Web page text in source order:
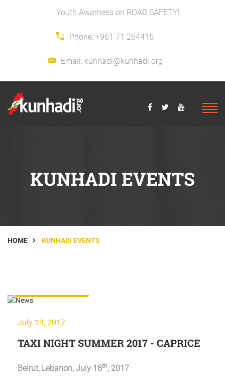
Youth Awarness on ROAD SAFETY!
Phone: +961 71 264415
Email: kunhadi@kunhadi.org
KUNHADI EVENTS
HOME KUNHADI EVENTS
July 19, 2017
TAXI NIGHT SUMMER 2017 - CAPRICE
Beirut, Lebanon, July 18th, 2017